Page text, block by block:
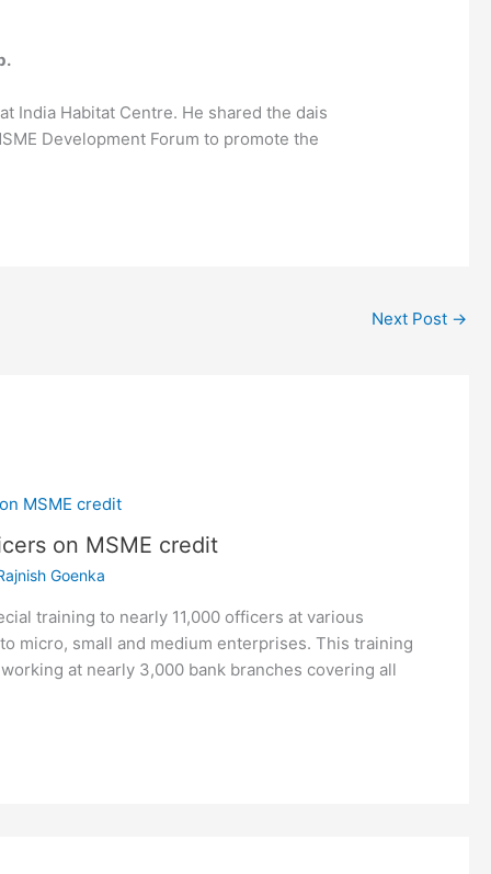
India Habitat Centre. He shared the dais
Development Forum to promote the
Next Post →
on MSME credit
Goenka
training to nearly 11,000 officers at various
micro, small and medium enterprises. This training
at nearly 3,000 bank branches covering all